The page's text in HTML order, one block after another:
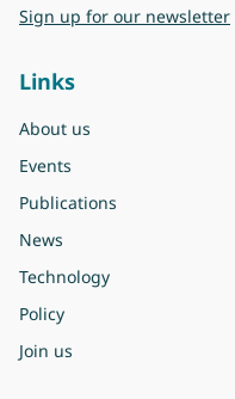
Sign up for our newsletter
Links
About us
Events
Publications
News
Technology
Policy
Join us